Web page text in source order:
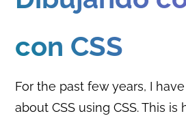
con CSS
For the past few years, I
about CSS using CSS. This is